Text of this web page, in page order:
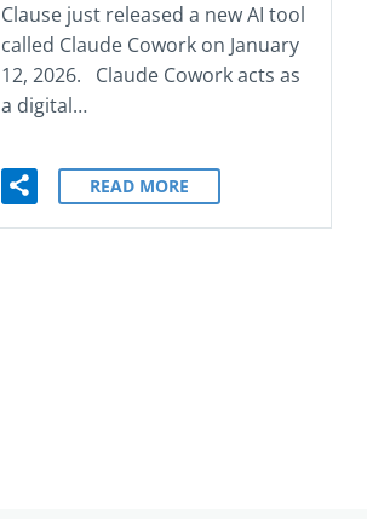
Clause just released a new AI tool
called Claude Cowork on January
12, 2026. Claude Cowork acts as
a digital…
READ MORE